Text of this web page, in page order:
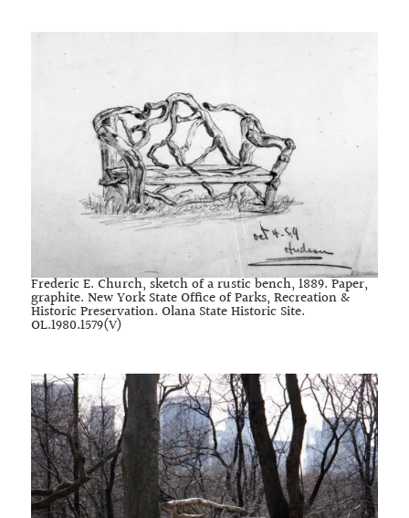
Frederic E. Church, sketch of a rustic bench, 1889. Paper,
graphite. New York State Office of Parks, Recreation &
Historic Preservation. Olana State Historic Site.
OL.1980.1579(V)